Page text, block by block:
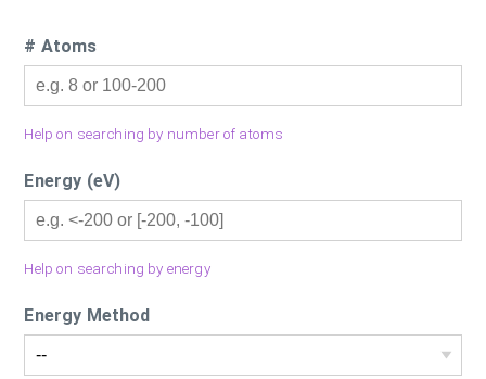
# Atoms
Help on searching by number of atoms
Energy (eV)
Help on searching by energy
Energy Method